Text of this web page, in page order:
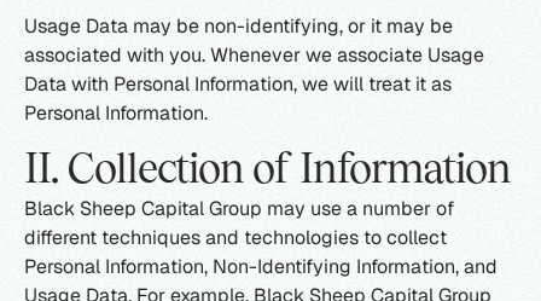
Usage Data may be non-identifying, or it may be
associated with you. Whenever we associate Usage
Data with Personal Information, we will treat it as
Personal Information.
II. Collection of Information
Black Sheep Capital Group may use a number of
different techniques and technologies to collect
Personal Information, Non-Identifying Information, and
Usage Data. For example, Black Sheep Capital Group